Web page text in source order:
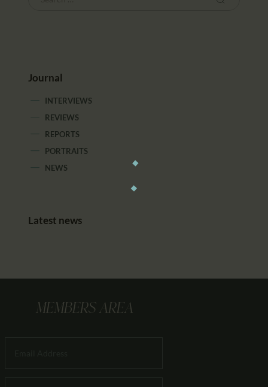
Journal
INTERVIEWS
REVIEWS
REPORTS
PORTRAITS
NEWS
Latest news
MEMBERS AREA